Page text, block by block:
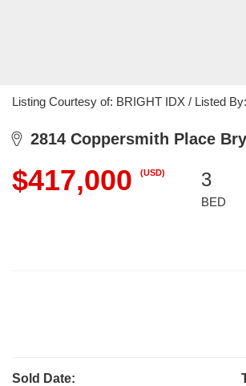
Listing Courtesy of: BRIGHT IDX / Listed
2814 Coppersmith Place
$417,000 (USD) 3
BED
Sold Date: